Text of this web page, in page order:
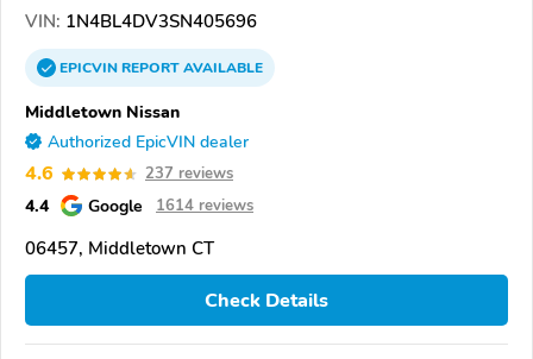
VIN: 1N4BL4DV3SN405696
EPICVINREPORTAVAILABLE
Middletown Nissan
Authorized EpicVIN dealer
4.6 237 reviews
4.4 Google 1614 reviews
06457, Middletown CT
Check Details